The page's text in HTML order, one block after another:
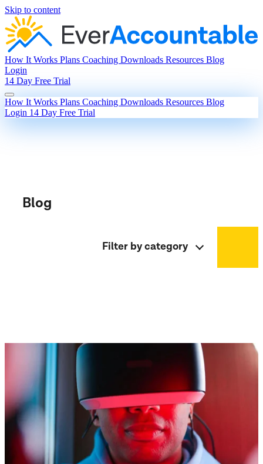
Skip to content
How It Works Plans Coaching Downloads Resources Blog
Login
14 Day Free Trial
How It Works Plans Coaching Downloads Resources Blog
Login 14 Day Free Trial
Blog
Filter by category